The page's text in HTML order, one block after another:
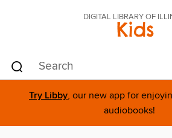
DIGITAL LIBRARY OF
Kids
Try Libby, our new app for
audiobooks!